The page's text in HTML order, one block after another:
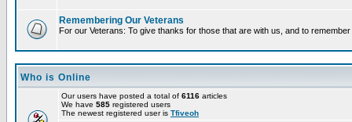
Remembering Our Veterans
For our Veterans: To give thanks for those that are with us, and to
Who is Online
Our users have posted a total of 6116 articles
We have 585 registered users
The newest registered user is Tfiveoh